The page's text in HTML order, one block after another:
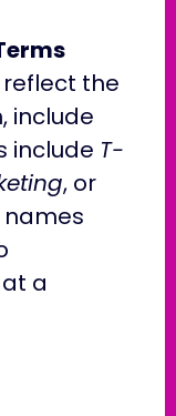
the
include
include T-
, or
names
a